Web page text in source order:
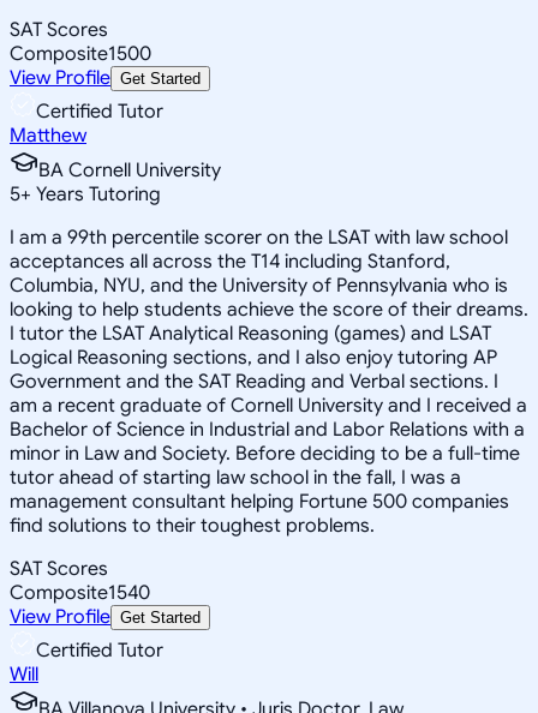
SAT Scores
Composite1500
View Profile Get Started
Certified Tutor
Matthew
BA Cornell University
5+ Years Tutoring
I am a 99th percentile scorer on the LSAT with law school
acceptances all across the T14 including Stanford,
Columbia, NYU, and the University of Pennsylvania who is
looking to help students achieve the score of their dreams.
I tutor the LSAT Analytical Reasoning (games) and LSAT
Logical Reasoning sections, and I also enjoy tutoring AP
Government and the SAT Reading and Verbal sections. I
am a recent graduate of Cornell University and I received a
Bachelor of Science in Industrial and Labor Relations with a
minor in Law and Society. Before deciding to be a full-time
tutor ahead of starting law school in the fall, I was a
management consultant helping Fortune 500 companies
find solutions to their toughest problems.
SAT Scores
Composite1540
View Profile Get Started
Certified Tutor
Will